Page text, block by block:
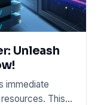
Unleash
immediate
This